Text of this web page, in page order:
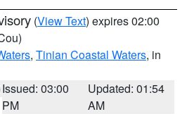
(View Text) expires 02:00
, Tinian Coastal Waters, in
Issued: 03:00
PM
Updated: 01:54
AM